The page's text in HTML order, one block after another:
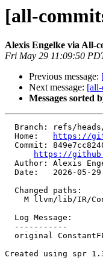
[all-
Alexis Engelke via All-
Fri May 29 11:09:50
Previous message:
Next message:
Messages sorted
  Home:
https://
https://
Author: Alexis
Created using spr